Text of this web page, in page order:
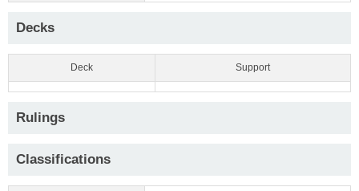
Decks
Deck Support
Rulings
Classifications